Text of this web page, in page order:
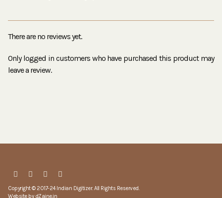
There are no reviews yet.
Only logged in customers who have purchased this product may
leave a review.
Copyright © 2017-24 Indian Digitizer. All Rights Reserved.
Website by dZaine.in